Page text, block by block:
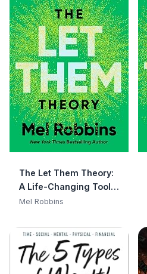
The Let Them Theory:
A Life-Changing Tool
That Millions of People
About
Mel Robbins